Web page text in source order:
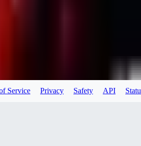
Service Privacy Safety API